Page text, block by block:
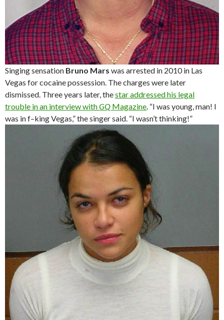
Singing sensation Bruno Mars was arrested in 2010 in Las
Vegas for cocaine possession. The charges were later
dismissed. Three years later, thestar addressed his legal
trouble in an interview withGQ Magazine. “I was young, man! I
was in f–king Vegas,” the singer said. “I wasn’t thinking!”